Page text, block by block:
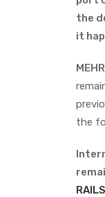
the
it
the